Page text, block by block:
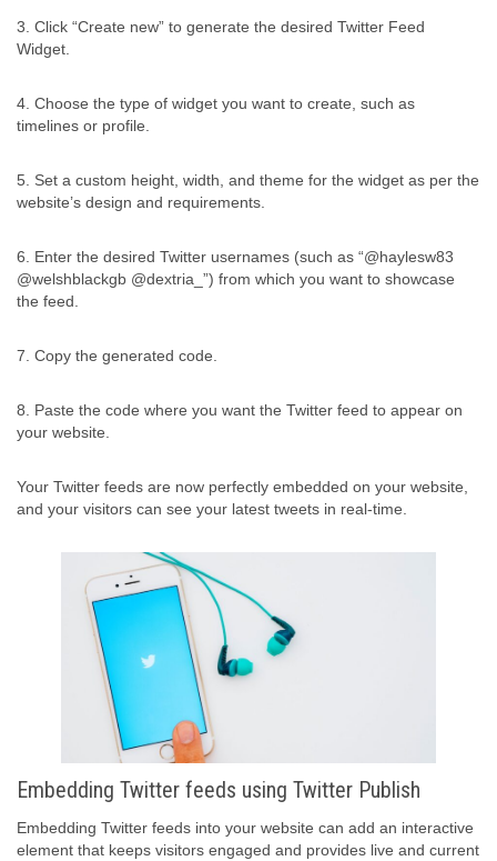
3. Click “Create new” to generate the desired Twitter Feed
Widget.
4. Choose the type of widget you want to create, such as
timelines or profile.
5. Set a custom height, width, and theme for the widget as per the
website’s design and requirements.
6. Enter the desired Twitter usernames (such as “@haylesw83
@welshblackgb @dextria_”) from which you want to showcase
the feed.
7. Copy the generated code.
8. Paste the code where you want the Twitter feed to appear on
your website.
Your Twitter feeds are now perfectly embedded on your website,
and your visitors can see your latest tweets in real-time.
Embedding Twitter feeds using Twitter Publish
Embedding Twitter feeds into your website can add an interactive
element that keeps visitors engaged and provides live and current